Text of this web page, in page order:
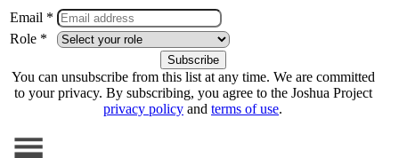
Email *
Role *
You can unsubscribe from this list at any time. We are committed
to your privacy. By subscribing, you agree to the Joshua Project
privacy policy and terms of use.